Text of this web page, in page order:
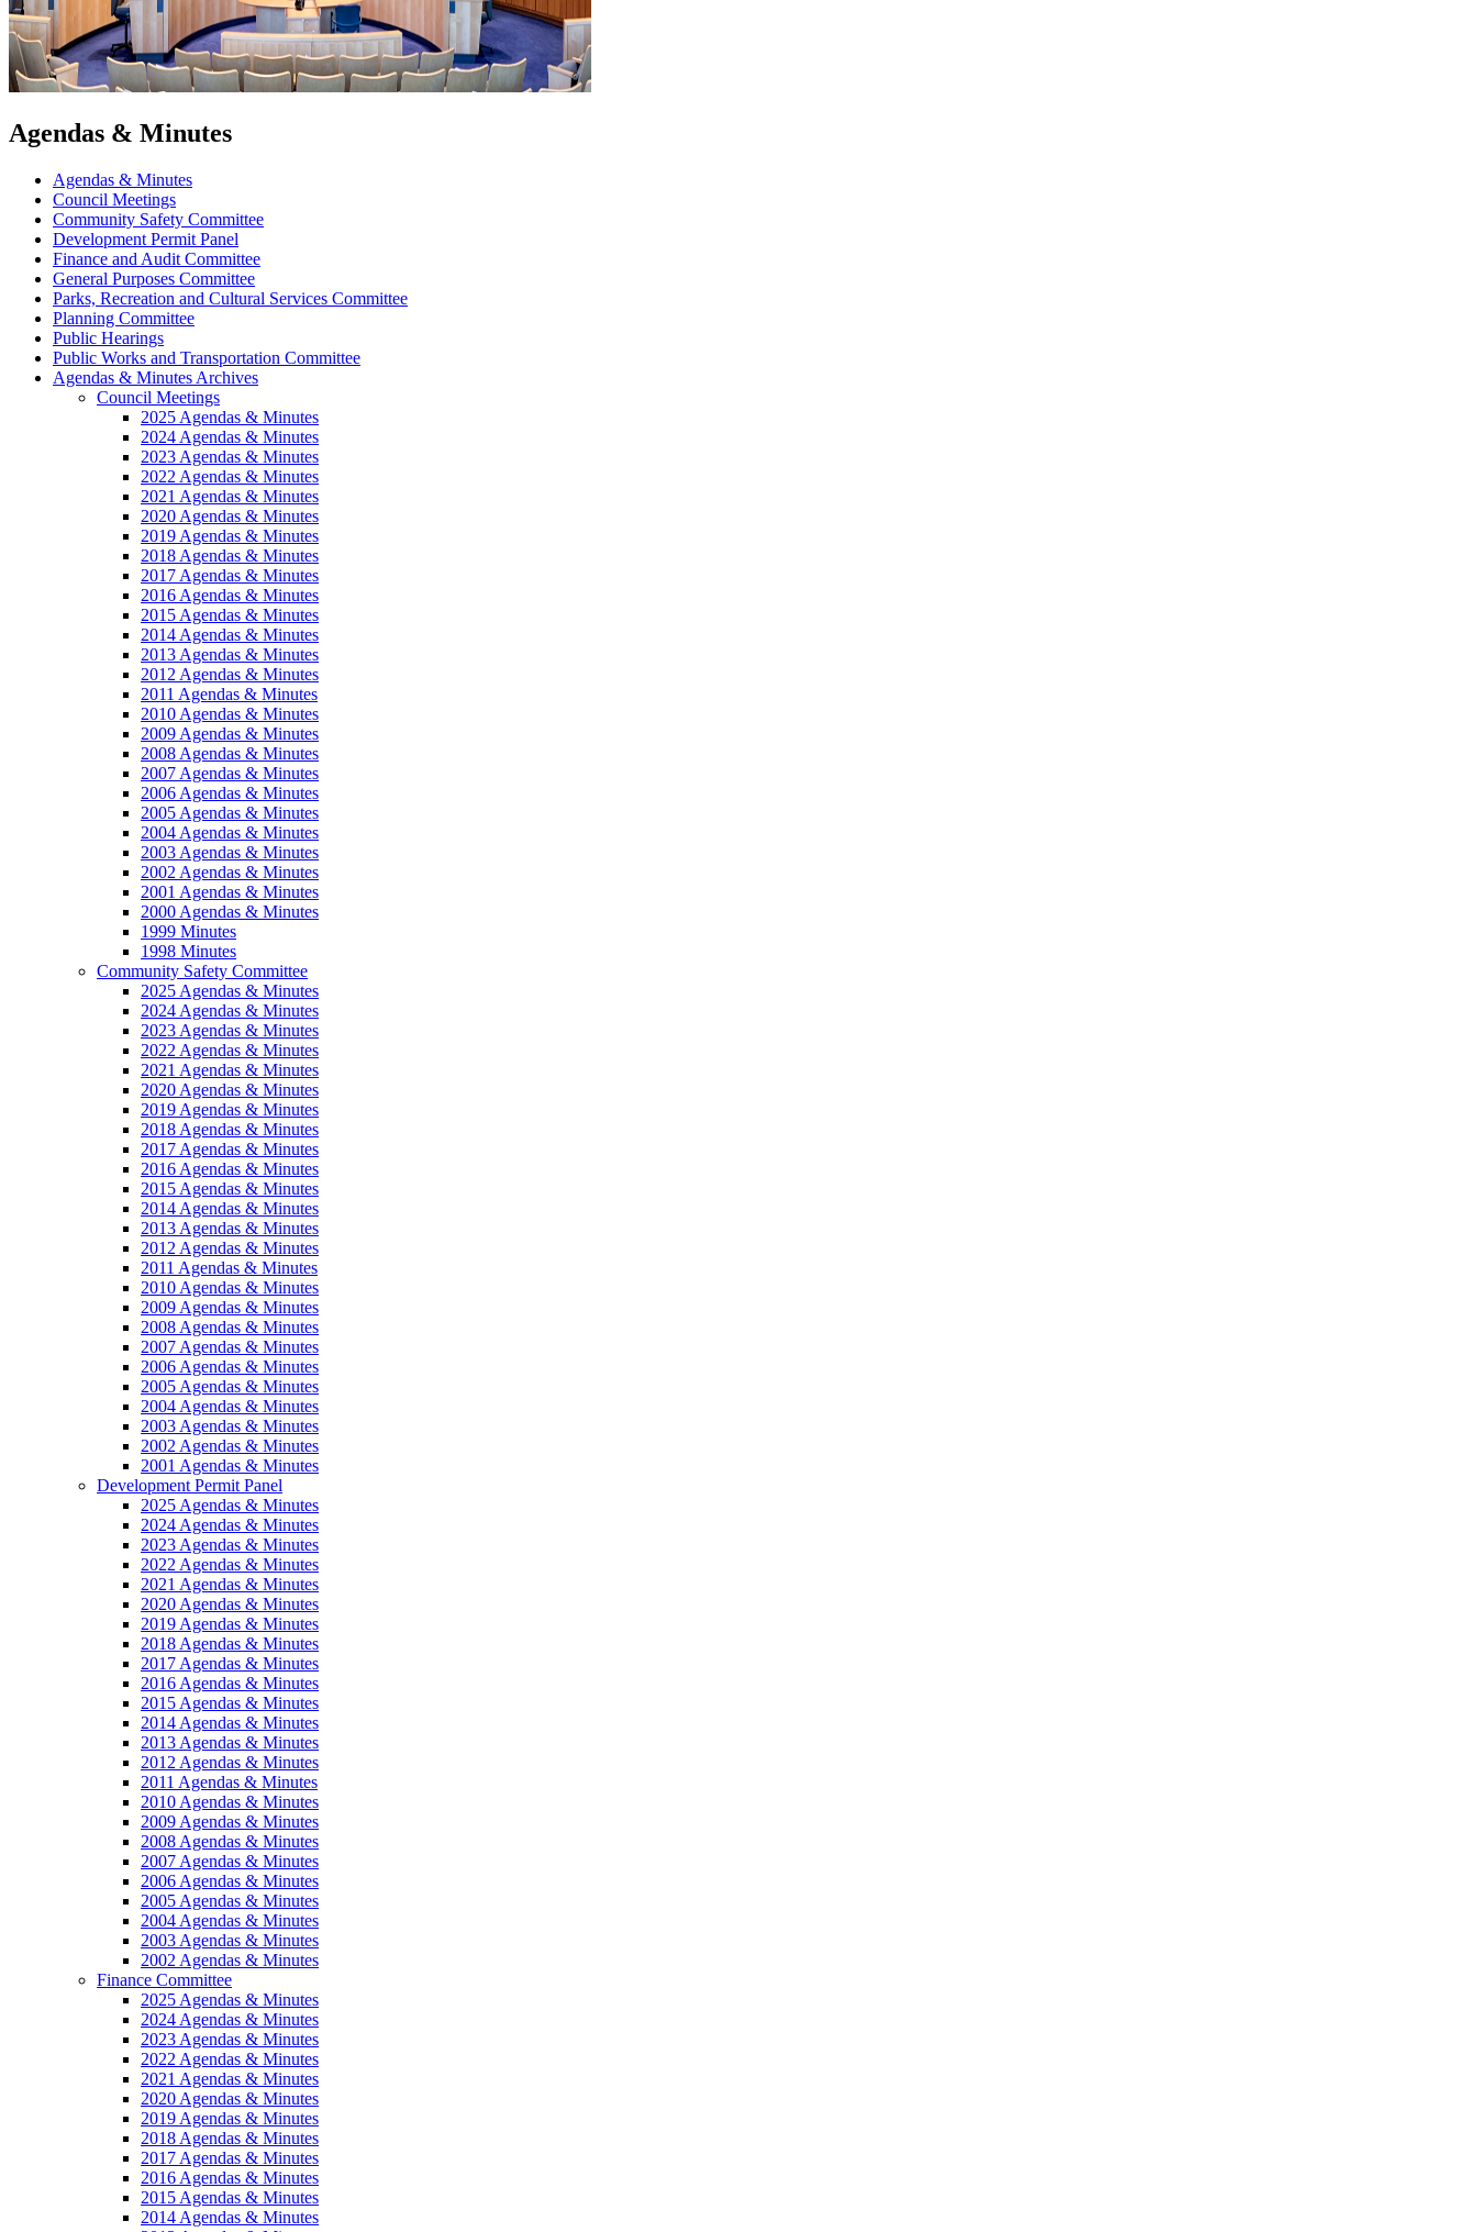
Agendas & Minutes
Agendas & Minutes
Council Meetings
Community Safety Committee
Development Permit Panel
Finance and Audit Committee
General Purposes Committee
Parks, Recreation and Cultural Services Committee
Planning Committee
Public Hearings
Public Works and Transportation Committee
Agendas & Minutes Archives
Council Meetings
2025 Agendas & Minutes
2024 Agendas & Minutes
2023 Agendas & Minutes
2022 Agendas & Minutes
2021 Agendas & Minutes
2020 Agendas & Minutes
2019 Agendas & Minutes
2018 Agendas & Minutes
2017 Agendas & Minutes
2016 Agendas & Minutes
2015 Agendas & Minutes
2014 Agendas & Minutes
2013 Agendas & Minutes
2012 Agendas & Minutes
2011 Agendas & Minutes
2010 Agendas & Minutes
2009 Agendas & Minutes
2008 Agendas & Minutes
2007 Agendas & Minutes
2006 Agendas & Minutes
2005 Agendas & Minutes
2004 Agendas & Minutes
2003 Agendas & Minutes
2002 Agendas & Minutes
2001 Agendas & Minutes
2000 Agendas & Minutes
1999 Minutes
1998 Minutes
Community Safety Committee
2025 Agendas & Minutes
2024 Agendas & Minutes
2023 Agendas & Minutes
2022 Agendas & Minutes
2021 Agendas & Minutes
2020 Agendas & Minutes
2019 Agendas & Minutes
2018 Agendas & Minutes
2017 Agendas & Minutes
2016 Agendas & Minutes
2015 Agendas & Minutes
2014 Agendas & Minutes
2013 Agendas & Minutes
2012 Agendas & Minutes
2011 Agendas & Minutes
2010 Agendas & Minutes
2009 Agendas & Minutes
2008 Agendas & Minutes
2007 Agendas & Minutes
2006 Agendas & Minutes
2005 Agendas & Minutes
2004 Agendas & Minutes
2003 Agendas & Minutes
2002 Agendas & Minutes
2001 Agendas & Minutes
Development Permit Panel
2025 Agendas & Minutes
2024 Agendas & Minutes
2023 Agendas & Minutes
2022 Agendas & Minutes
2021 Agendas & Minutes
2020 Agendas & Minutes
2019 Agendas & Minutes
2018 Agendas & Minutes
2017 Agendas & Minutes
2016 Agendas & Minutes
2015 Agendas & Minutes
2014 Agendas & Minutes
2013 Agendas & Minutes
2012 Agendas & Minutes
2011 Agendas & Minutes
2010 Agendas & Minutes
2009 Agendas & Minutes
2008 Agendas & Minutes
2007 Agendas & Minutes
2006 Agendas & Minutes
2005 Agendas & Minutes
2004 Agendas & Minutes
2003 Agendas & Minutes
2002 Agendas & Minutes
Finance Committee
2025 Agendas & Minutes
2024 Agendas & Minutes
2023 Agendas & Minutes
2022 Agendas & Minutes
2021 Agendas & Minutes
2020 Agendas & Minutes
2019 Agendas & Minutes
2018 Agendas & Minutes
2017 Agendas & Minutes
2016 Agendas & Minutes
2015 Agendas & Minutes
2014 Agendas & Minutes